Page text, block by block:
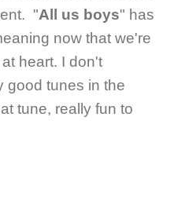
"All us boys" has
now that we're
heart. I don't
good tunes in the
tune, really fun to